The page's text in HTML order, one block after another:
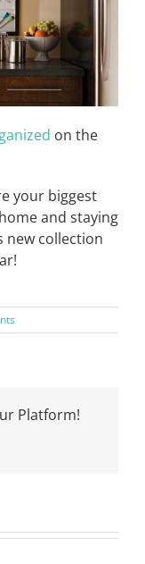
on the
your biggest
and staying
new collection
Platform!